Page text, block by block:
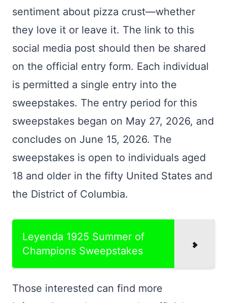
sentiment about pizza crust—whether
they love it or leave it. The link to this
social media post should then be shared
on the official entry form. Each individual
is permitted a single entry into the
sweepstakes. The entry period for this
sweepstakes began on May 27, 2026, and
concludes on June 15, 2026. The
sweepstakes is open to individuals aged
18 and older in the fifty United States and
the District of Columbia.
Leyenda 1925 Summer of
Champions Sweepstakes
Those interested can find more